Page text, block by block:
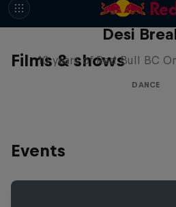
Films & shows
Desi
10 years of Red Bull BC
DANCE
Events